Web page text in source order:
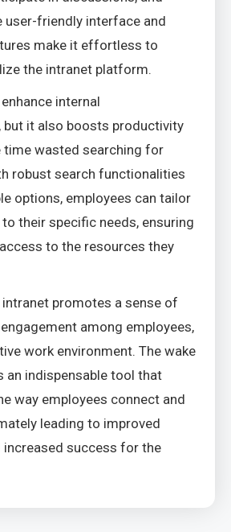
user-friendly interface and
make it effortless to
the intranet platform.
internal
but it also boosts productivity
time wasted searching for
robust search functionalities
options, employees can tailor
their specific needs, ensuring
to the resources they
promotes a sense of
among employees,
work environment. The wake
an indispensable tool that
way employees connect and
leading to improved
increased success for the